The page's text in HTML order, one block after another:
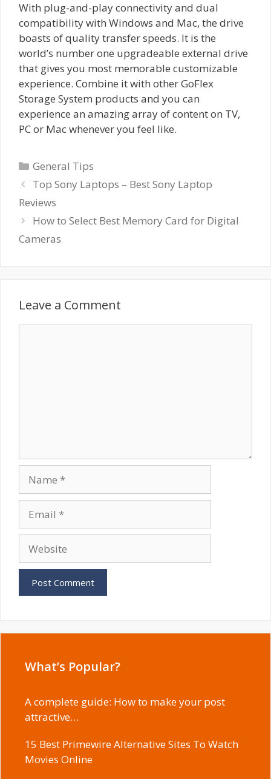
With plug-and-play connectivity and dual
compatibility with Windows and Mac, the drive
boasts of quality transfer speeds. It is the
world’s number one upgradeable external drive
that gives you most memorable customizable
experience. Combine it with other GoFlex
Storage System products and you can
experience an amazing array of content on TV,
PC or Mac whenever you feel like.
Categories
General Tips
Top Sony Laptops – Best Sony Laptop
Reviews
How to Select Best Memory Card for Digital
Cameras
Leave a Comment
What’s Popular?
A complete guide: How to make your post
attractive…
15 Best Primewire Alternative Sites To Watch
Movies Online